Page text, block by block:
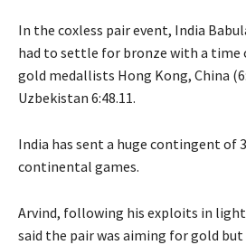
In the coxless pair event, India
had to settle for bronze with a time
gold medallists Hong Kong, China
Uzbekistan 6:48.11.
India has sent a huge contingent of
continental games.
Arvind, following his exploits in
said the pair was aiming for gold